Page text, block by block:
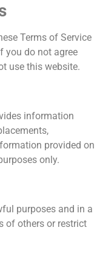
Terms of Service
you do not agree
use this website.
information
provided on
only.
purposes and in a
of others or restrict